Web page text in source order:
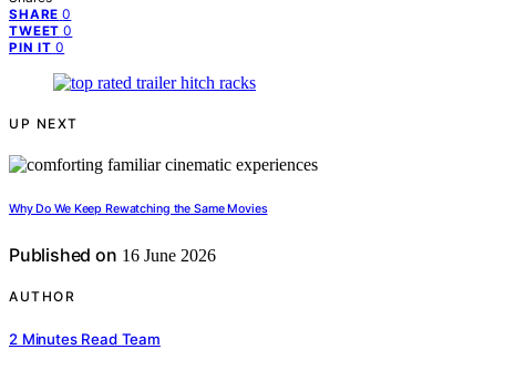
SHARE 0
TWEET 0
PIN IT 0
UP NEXT
Why Do We Keep Rewatching the Same Movies
Published on 16 June 2026
AUTHOR
2 Minutes Read Team